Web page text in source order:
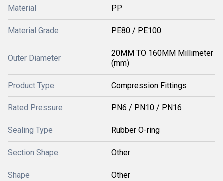
Material PP
Material Grade PE80 / PE100
Outer Diameter
20MM TO 160MM Millimeter
(mm)
Product Type Compression Fittings
Rated Pressure PN6 / PN10 / PN16
Sealing Type Rubber O-ring
Section Shape Other
Shape Other